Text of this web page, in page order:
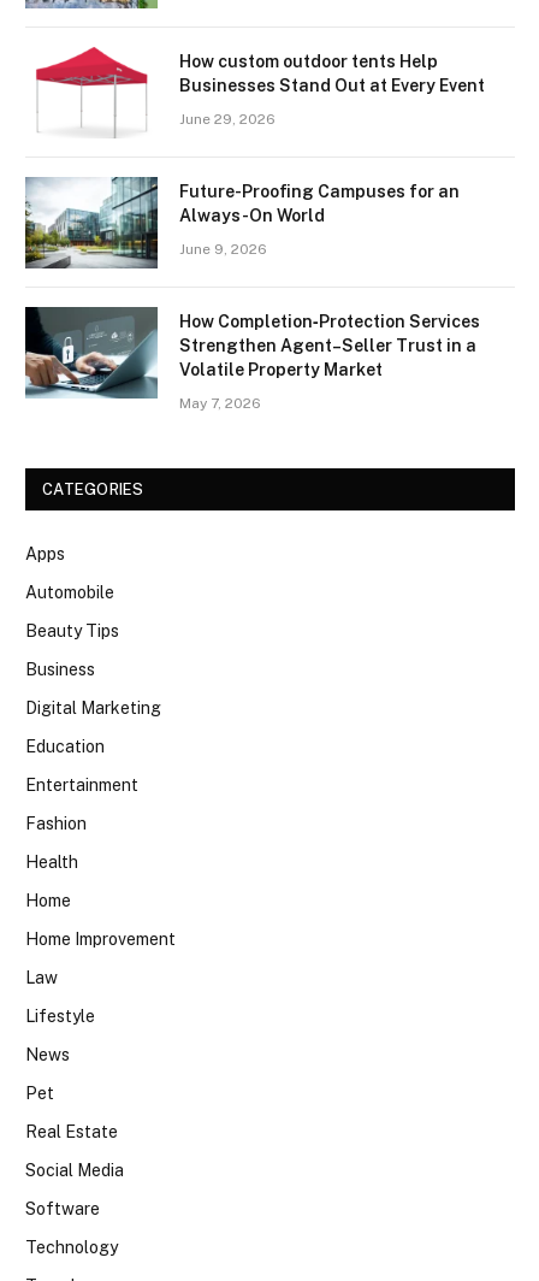
How custom outdoor tents Help
Businesses Stand Out at Every Event
June 29, 2026
Future-Proofing Campuses for an
Always-On World
June 9, 2026
How Completion‑Protection Services
Strengthen Agent–Seller Trust in a
Volatile Property Market
May 7, 2026
CATEGORIES
Apps
Automobile
Beauty Tips
Business
Digital Marketing
Education
Entertainment
Fashion
Health
Home
Home Improvement
Law
Lifestyle
News
Pet
Real Estate
Social Media
Software
Technology